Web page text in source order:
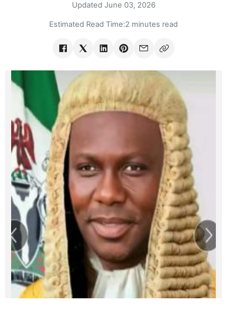
Updated June 03, 2026
Estimated Read Time:2 minutes read